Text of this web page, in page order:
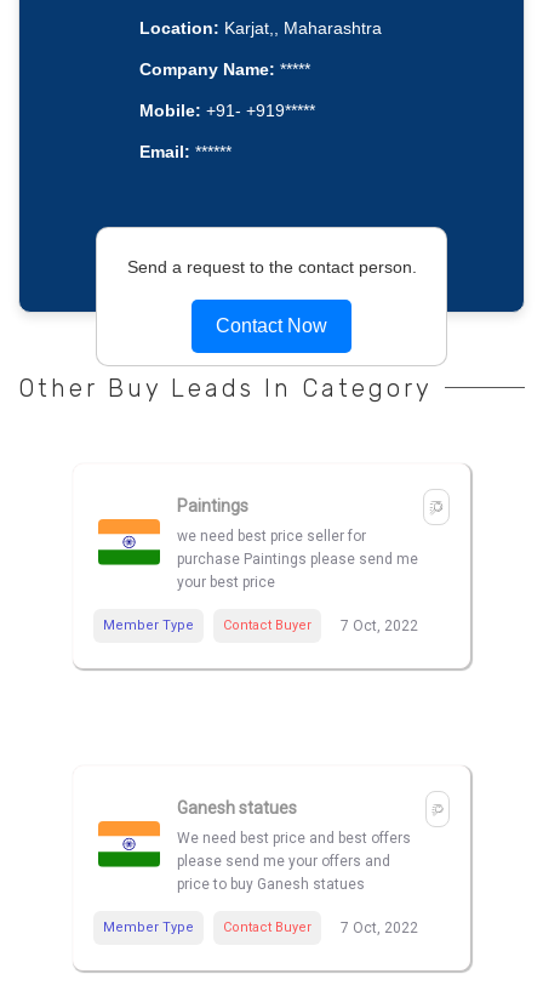
Location: Karjat,, Maharashtra
Company Name: *****
Mobile: +91- +919*****
Email: ******
Send a request to the contact person.
Contact Now
Other Buy Leads In Category
Paintings
we need best price seller for
purchase Paintings please send me
your best price
Member Type Contact Buyer 7 Oct, 2022
Ganesh statues
We need best price and best offers
please send me your offers and
price to buy Ganesh statues
Member Type Contact Buyer 7 Oct, 2022